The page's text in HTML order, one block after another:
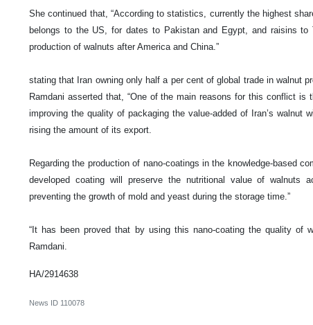
She continued that, “According to statistics, currently the highest
belongs to the US, for dates to Pakistan and Egypt, and raisins
production of walnuts after America and China.”
stating that Iran owning only half a per cent of global trade in walnut
Ramdani asserted that, “One of the main reasons for this conflict is
improving the quality of packaging the value-added of Iran’s walnut
rising the amount of its export.
Regarding the production of nano-coatings in the knowledge-based
developed coating will preserve the nutritional value of walnuts
preventing the growth of mold and yeast during the storage time.”
“It has been proved that by using this nano-coating the quality of
Ramdani.
HA/2914638
News ID 110078